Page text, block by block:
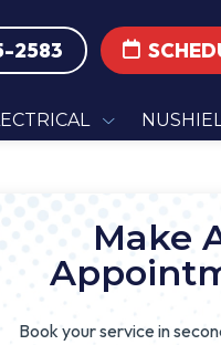
2583
Make
Book your service in